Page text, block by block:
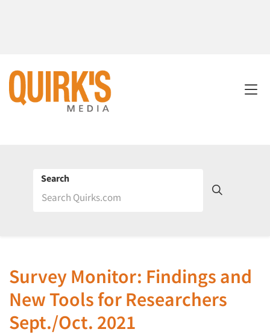
Search
Survey Monitor: Findings and
New Tools for Researchers
Sept./Oct. 2021